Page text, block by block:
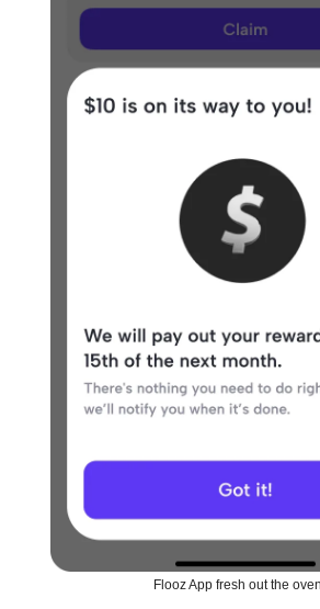
Flooz App fresh out the